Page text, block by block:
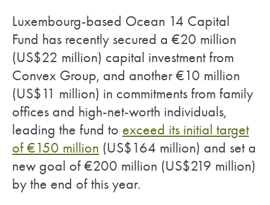
Luxembourg-based Ocean 14 Capital
Fund has recently secured a €20 million
(US$22 million) capital investment from
Convex Group, and another €10 million
(US$11 million) in commitments from family
offices and high-net-worth individuals,
leading the fund to exceed its initial target
of €150 million (US$164 million) and set a
new goal of €200 million (US$219 million)
by the end of this year.